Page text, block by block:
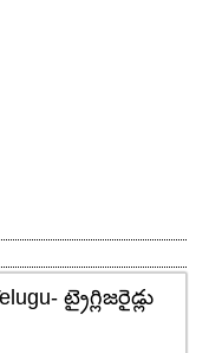
ట్రైగ్లిజరైడ్లు